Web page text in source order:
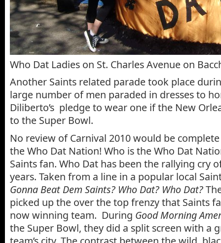
Who Dat Ladies on St. Charles Avenue on
Another Saints related parade took place
large number of men paraded in dresses to
Diliberto’s pledge to wear one if the New
to the Super Bowl.
No review of Carnival 2010 would be
the Who Dat Nation! Who is the Who Dat
Saints fan. Who Dat has been the rallying cry
years. Taken from a line in a popular local
Gonna Beat Dem Saints? Who Dat? Who Dat?
picked up the over the top frenzy that Saints
now winning team. During Good Morning
the Super Bowl, they did a split screen with a